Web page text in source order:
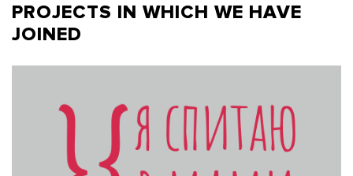
PROJECTS IN WHICH WE HAVE
JOINED